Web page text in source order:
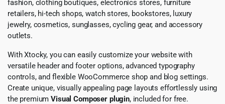
fashion, clothing boutiques, electronics stores, furniture
retailers, hi-tech shops, watch stores, bookstores, luxury
jewelry, cosmetics, sunglasses, cycling gear, and accessory
outlets.
With Xtocky, you can easily customize your website with
versatile header and footer options, advanced typography
controls, and flexible WooCommerce shop and blog settings.
Create unique, visually appealing page layouts effortlessly using
the premiumVisual Composer plugin, included for free.